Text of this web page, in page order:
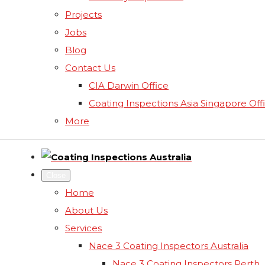
Projects
Jobs
Blog
Contact Us
CIA Darwin Office
Coating Inspections Asia Singapore
More
Home
About Us
Services
Nace 3 Coating Inspectors Australia